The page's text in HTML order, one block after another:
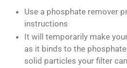
Use a phosphate remover
instructions
It will temporarily make
as it binds to the
solid particles your filter